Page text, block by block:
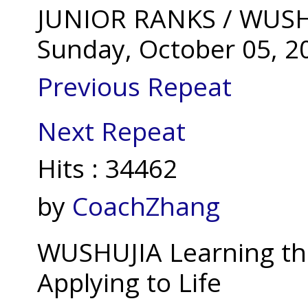
JUNIOR RANKS /
Sunday, October 05,
Previous Repeat
Next Repeat
Hits : 34462
by CoachZhang
WUSHUJIA Learning
Applying to Life